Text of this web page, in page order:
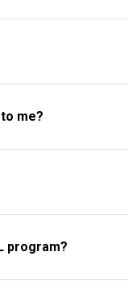
me?
program?